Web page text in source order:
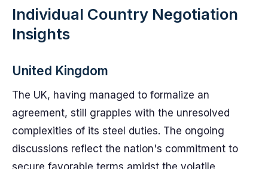
Individual Country Negotiation
Insights
United Kingdom
The UK, having managed to formalize an
agreement, still grapples with the unresolved
complexities of its steel duties. The ongoing
discussions reflect the nation's commitment to
secure favorable terms amidst the volatile